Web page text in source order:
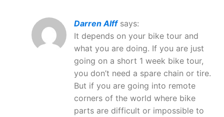
Darren Alff says:
It depends on your bike tour and
what you are doing. If you are just
going on a short 1 week bike tour,
you don’t need a spare chain or tire.
But if you are going into remote
corners of the world where bike
parts are difficult or impossible to